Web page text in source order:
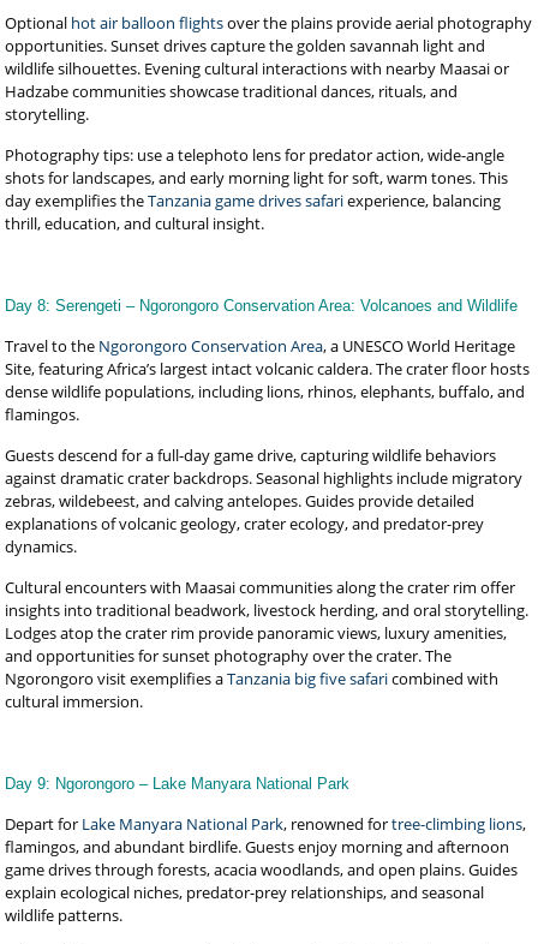
Optional hot air balloon flightsover the plains provide aerial photography
opportunities. Sunset drives capture the golden savannah light and
wildlife silhouettes. Evening cultural interactions with nearby Maasai or
Hadzabe communities showcase traditional dances, rituals, and
storytelling.
Photography tips: use a telephoto lens for predator action, wide-angle
shots for landscapes, and early morning light for soft, warm tones. This
day exemplifies theTanzania game drives safariexperience, balancing
thrill, education, and cultural insight.
Day 8: Serengeti – Ngorongoro Conservation Area: Volcanoes and Wildlife
Travel to the Ngorongoro Conservation Area, a UNESCO World Heritage
Site, featuring Africa’s largest intact volcanic caldera. The crater floor hosts
dense wildlife populations, including lions, rhinos, elephants, buffalo, and
flamingos.
Guests descend for a full-day game drive, capturing wildlife behaviors
against dramatic crater backdrops. Seasonal highlights include migratory
zebras, wildebeest, and calving antelopes. Guides provide detailed
explanations of volcanic geology, crater ecology, and predator-prey
dynamics.
Cultural encounters with Maasai communities along the crater rim offer
insights into traditional beadwork, livestock herding, and oral storytelling.
Lodges atop the crater rim provide panoramic views, luxury amenities,
and opportunities for sunset photography over the crater. The
Ngorongoro visit exemplifies aTanzania big five safaricombined with
cultural immersion.
Day 9: Ngorongoro – Lake Manyara National Park
Depart for Lake Manyara National Park, renowned fortree-climbing lions,
flamingos, and abundant birdlife. Guests enjoy morning and afternoon
game drives through forests, acacia woodlands, and open plains. Guides
explain ecological niches, predator-prey relationships, and seasonal
wildlife patterns.